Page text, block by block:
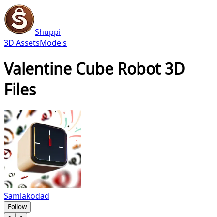
Shuppi
3D AssetsModels
Valentine Cube Robot 3D
Files
Samlakodad
Follow